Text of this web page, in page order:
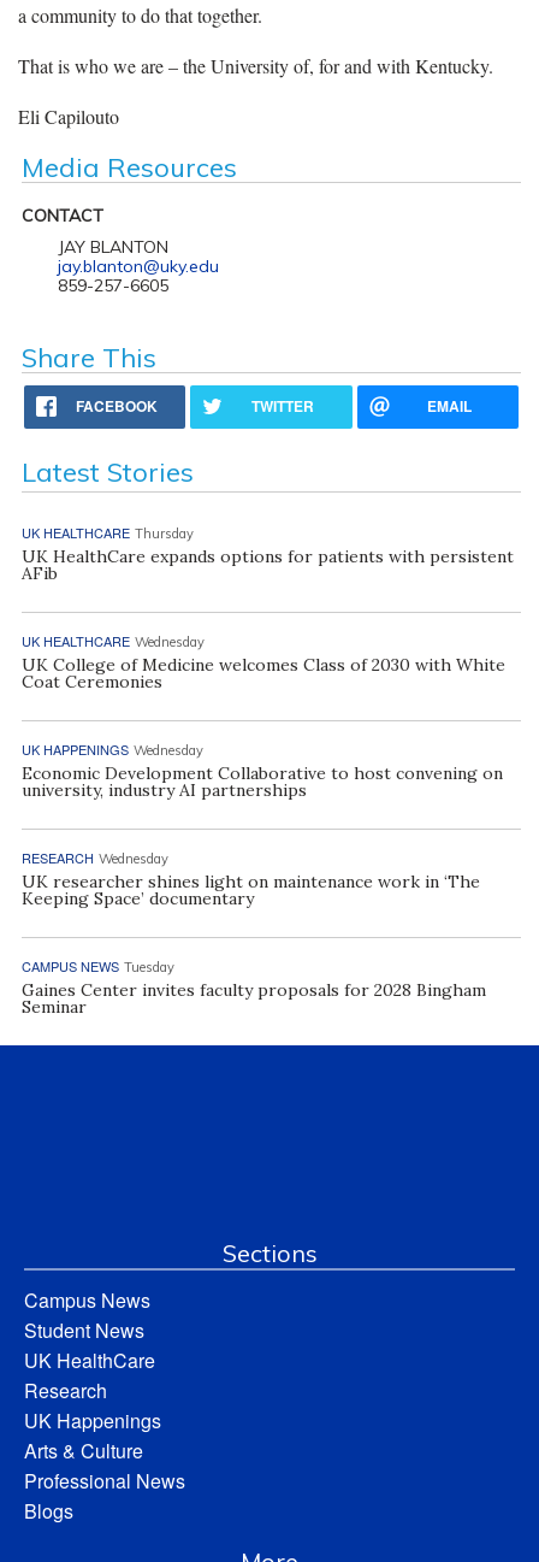
a community to do that together.
That is who we are – the University of, for and with Kentucky.
Eli Capilouto
Media Resources
CONTACT
JAY BLANTON
jay.blanton@uky.edu
859-257-6605
Share This
FACEBOOK TWITTER EMAIL
Latest Stories
UK HEALTHCARE Thursday
UK HealthCare expands options for patients with persistent
AFib
UK HEALTHCARE Wednesday
UK College of Medicine welcomes Class of 2030 with White
Coat Ceremonies
UK HAPPENINGS Wednesday
Economic Development Collaborative to host convening on
university, industry AI partnerships
RESEARCH Wednesday
UK researcher shines light on maintenance work in ‘The
Keeping Space’ documentary
CAMPUS NEWS Tuesday
Gaines Center invites faculty proposals for 2028 Bingham
Seminar
Sections
Campus News
Student News
UK HealthCare
Research
UK Happenings
Arts & Culture
Professional News
Blogs